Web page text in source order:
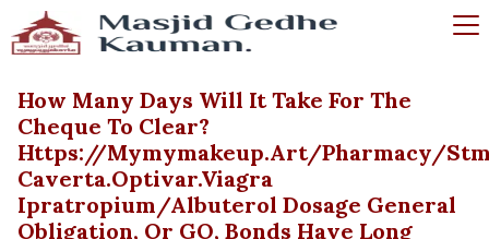
How Many Days Will It Take For The
Cheque To Clear?
Https://mymymakeup.art/pharmacy/
Caverta.optivar.viagra
Ipratropium/albuterol Dosage General
Obligation, Or GO, Bonds Have Long